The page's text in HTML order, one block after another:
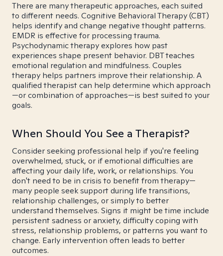
There are many therapeutic approaches, each suited
to different needs. Cognitive Behavioral Therapy (CBT)
helps identify and change negative thought patterns.
EMDR is effective for processing trauma.
Psychodynamic therapy explores how past
experiences shape present behavior. DBT teaches
emotional regulation and mindfulness. Couples
therapy helps partners improve their relationship. A
qualified therapist can help determine which approach
—or combination of approaches—is best suited to your
goals.
When Should You See a Therapist?
Consider seeking professional help if you're feeling
overwhelmed, stuck, or if emotional difficulties are
affecting your daily life, work, or relationships. You
don't need to be in crisis to benefit from therapy—
many people seek support during life transitions,
relationship challenges, or simply to better
understand themselves. Signs it might be time include
persistent sadness or anxiety, difficulty coping with
stress, relationship problems, or patterns you want to
change. Early intervention often leads to better
outcomes.